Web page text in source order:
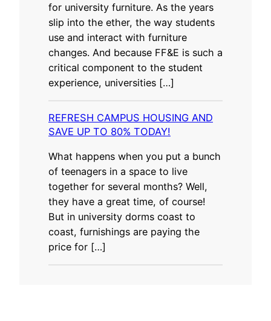
for university furniture. As the years
slip into the ether, the way students
use and interact with furniture
changes. And because FF&E is such a
critical component to the student
experience, universities […]
REFRESH CAMPUS HOUSING AND
SAVE UP TO 80% TODAY!
What happens when you put a bunch
of teenagers in a space to live
together for several months? Well,
they have a great time, of course!
But in university dorms coast to
coast, furnishings are paying the
price for […]